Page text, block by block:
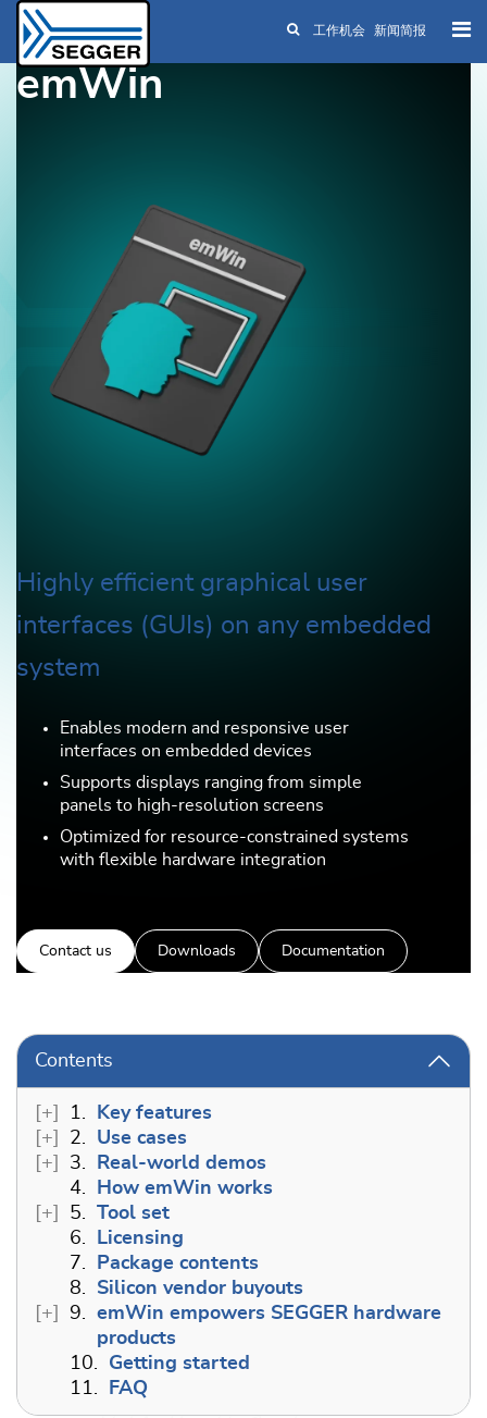
Skip to main content
工作机会 新闻简报
emWin
Highly efficient graphical user
interfaces (GUIs) on any embedded
system
Enables modern and responsive user
interfaces on embedded devices
Supports displays ranging from simple
panels to high-resolution screens
Optimized for resource-constrained systems
with flexible hardware integration
Contact us Downloads Documentation
Contents
1.
Key features
2.
Use cases
3.
Real-world demos
4.
How emWin works
5.
Tool set
6.
Licensing
7.
Package contents
8.
Silicon vendor buyouts
9.
emWin empowers SEGGER hardware
products
10.
Getting started
11.
FAQ